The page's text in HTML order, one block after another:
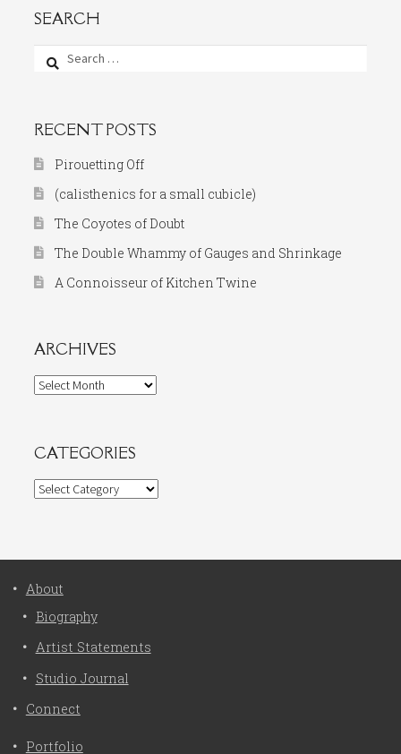
SEARCH
Search
for:
RECENT POSTS
Pirouetting Off
(calisthenics for a small cubicle)
The Coyotes of Doubt
The Double Whammy of Gauges and Shrinkage
A Connoisseur of Kitchen Twine
ARCHIVES
Archives
CATEGORIES
Categories
About
Biography
Artist Statements
Studio Journal
Connect
Portfolio